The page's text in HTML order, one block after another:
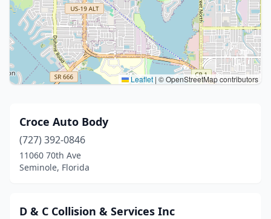
Leaflet | © OpenStreetMap contributors
Croce Auto Body
(727) 392-0846
11060 70th Ave
Seminole, Florida
D & C Collision & Services Inc